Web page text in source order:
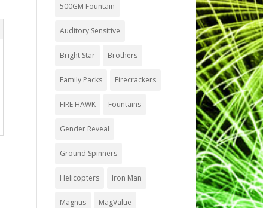
500GM Fountain
Auditory Sensitive
Bright Star Brothers
Family Packs Firecrackers
FIRE HAWK Fountains
Gender Reveal
Ground Spinners
Helicopters Iron Man
Magnus MagValue